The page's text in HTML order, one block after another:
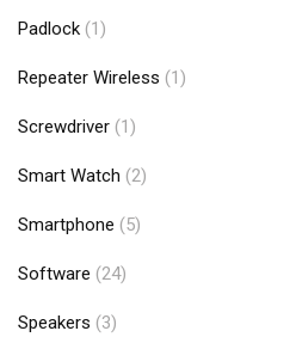
Padlock (1)
Repeater Wireless (1)
Screwdriver (1)
Smart Watch (2)
Smartphone (5)
Software (24)
Speakers (3)